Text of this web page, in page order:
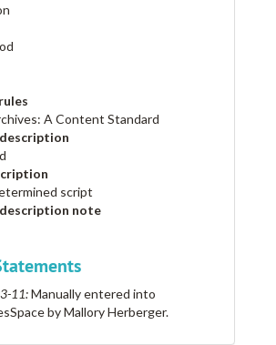
A Content Standard
script
description note
11:Manually entered into
by Mallory Herberger.